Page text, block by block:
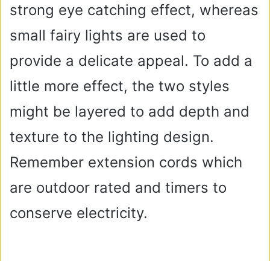
strong eye catching effect, whereas
small fairy lights are used to
provide a delicate appeal. To add a
little more effect, the two styles
might be layered to add depth and
texture to the lighting design.
Remember extension cords which
are outdoor rated and timers to
conserve electricity.